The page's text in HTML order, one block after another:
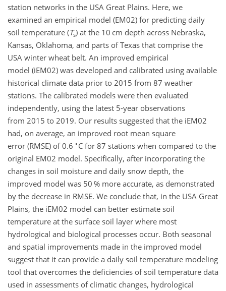
station networks in the USA Great Plains. Here, we
examined an empirical model (EM02) for predicting daily
soil temperature (Ts) at the 10 cm depth across Nebraska,
Kansas, Oklahoma, and parts of Texas that comprise the
USA winter wheat belt. An improved empirical
model (iEM02) was developed and calibrated using available
historical climate data prior to 2015 from 87 weather
stations. The calibrated models were then evaluated
independently, using the latest 5-year observations
from 2015 to 2019. Our results suggested that the iEM02
had, on average, an improved root mean square
error (RMSE) of 0.6 ∘ C for 87 stations when compared to the
original EM02 model. Specifically, after incorporating the
changes in soil moisture and daily snow depth, the
improved model was 50 % more accurate, as demonstrated
by the decrease in RMSE. We conclude that, in the USA Great
Plains, the iEM02 model can better estimate soil
temperature at the surface soil layer where most
hydrological and biological processes occur. Both seasonal
and spatial improvements made in the improved model
suggest that it can provide a daily soil temperature modeling
tool that overcomes the deficiencies of soil temperature data
used in assessments of climatic changes, hydrological